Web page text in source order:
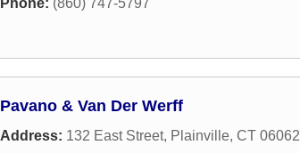
Phone: (860) 747-5797
Pavano & Van Der Werff
Address: 132 East Street, Plainville, CT 06062